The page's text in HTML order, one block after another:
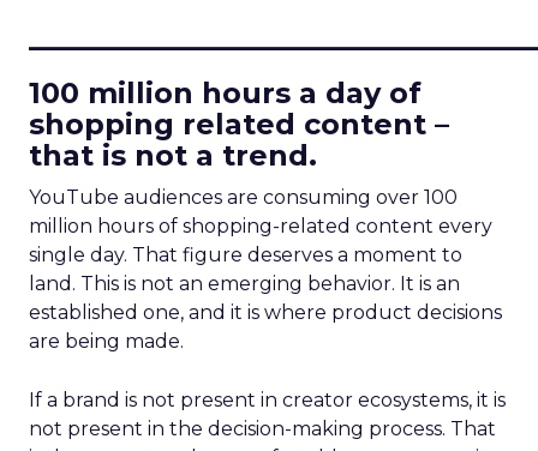
100 million hours a day of
shopping related content –
that is not a trend.
YouTube audiences are consuming over 100
million hours of shopping-related content every
single day. That figure deserves a moment to
land. This is not an emerging behavior. It is an
established one, and it is where product decisions
are being made.
If a brand is not present in creator ecosystems, it is
not present in the decision-making process. That